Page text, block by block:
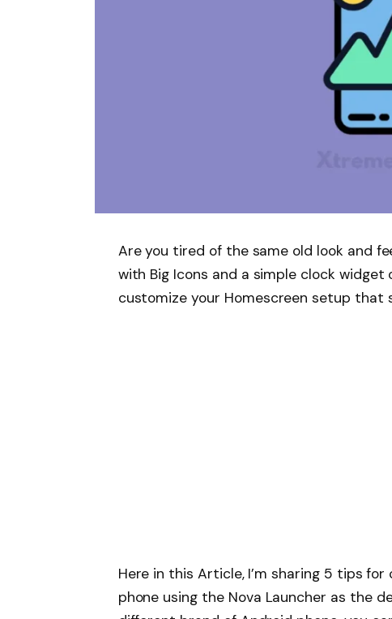
Are you tired of the same old look and
with Big Icons and a simple clock
customize your Homescreen setup that
Here in this Article, I’m sharing 5 tips
phone using the Nova Launcher as the